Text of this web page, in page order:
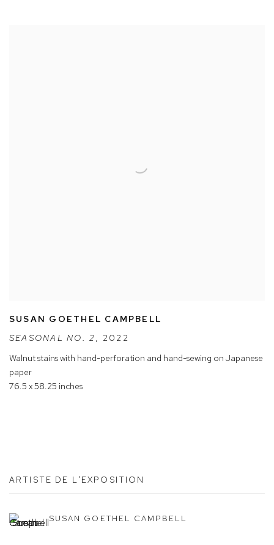
SUSAN GOETHEL CAMPBELL
SEASONAL NO. 2, 2022
Walnut stains with hand-perforation and hand-sewing on Japanese
paper
76.5 x 58.25 inches
ARTISTE DE L'EXPOSITION
SUSAN GOETHEL CAMPBELL